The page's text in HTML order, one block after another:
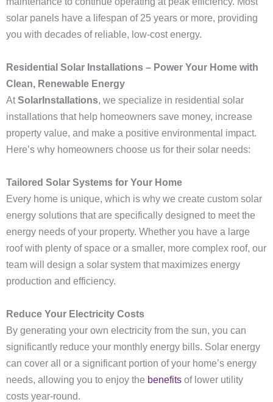
solar panels have a lifespan of 25 years or more, providing
you with decades of reliable, low-cost energy.
Residential Solar Installations – Power Your Home with
Clean, Renewable Energy
AtSolarInstallations, we specialize in residential solar
installations that help homeowners save money, increase
property value, and make a positive environmental impact.
Here’s why homeowners choose us for their solar needs:
Tailored Solar Systems for Your Home
Every home is unique, which is why we create custom solar
energy solutions that are specifically designed to meet the
energy needs of your property. Whether you have a large
roof with plenty of space or a smaller, more complex roof, our
team will design a solar system that maximizes energy
production and efficiency.
Reduce Your Electricity Costs
By generating your own electricity from the sun, you can
significantly reduce your monthly energy bills. Solar energy
can cover all or a significant portion of your home’s energy
needs, allowing you to enjoy the benefits of lower utility
costs year-round.